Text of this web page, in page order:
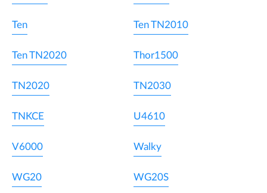
Ten Ten TN2010
Ten TN2020 Thor1500
TN2020 TN2030
TNKCE U4610
V6000 Walky
WG20 WG20S